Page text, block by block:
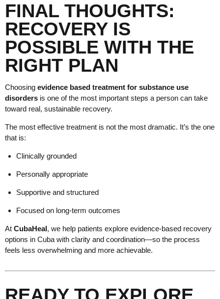
FINAL THOUGHTS:
RECOVERY IS
POSSIBLE WITH THE
RIGHT PLAN
Choosing evidence based treatment for substance use
disorders is one of the most important steps a person can take
toward real, sustainable recovery.
The most effective treatment is not the most dramatic. It’s the one
that is:
Clinically grounded
Personally appropriate
Supportive and structured
Focused on long-term outcomes
At CubaHeal, we help patients explore evidence-based recovery
options in Cuba with clarity and coordination—so the process
feels less overwhelming and more achievable.